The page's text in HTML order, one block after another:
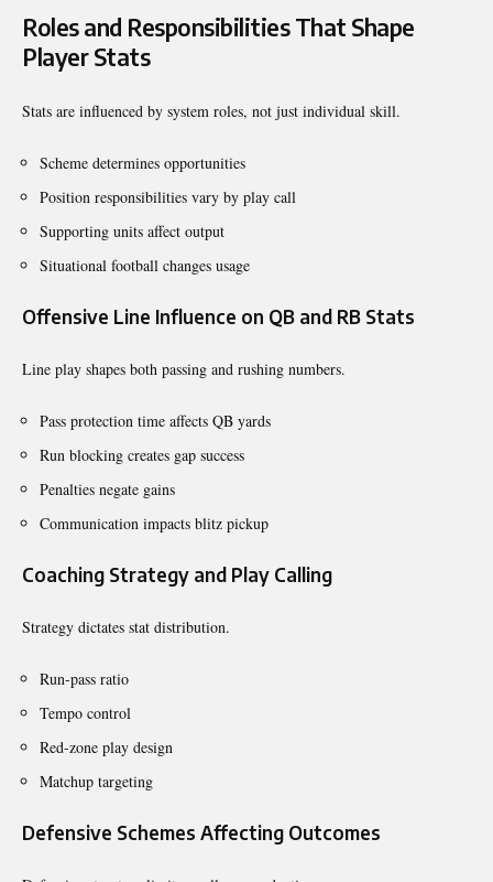
Roles and Responsibilities That Shape
Player Stats
Stats are influenced by system roles, not just individual skill.
Scheme determines opportunities
Position responsibilities vary by play call
Supporting units affect output
Situational football changes usage
Offensive Line Influence on QB and RB Stats
Line play shapes both passing and rushing numbers.
Pass protection time affects QB yards
Run blocking creates gap success
Penalties negate gains
Communication impacts blitz pickup
Coaching Strategy and Play Calling
Strategy dictates stat distribution.
Run-pass ratio
Tempo control
Red-zone play design
Matchup targeting
Defensive Schemes Affecting Outcomes